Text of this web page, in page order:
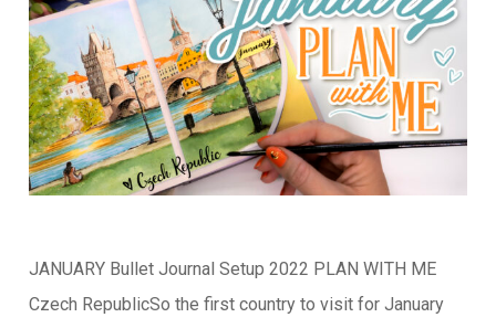
JANUARY Bullet Journal Setup 2022 PLAN WITH ME
Czech RepublicSo the first country to visit for January